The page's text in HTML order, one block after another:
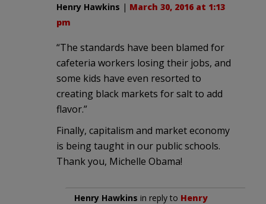
Henry Hawkins | March 30, 2016 at 1:13
pm
“The standards have been blamed for
cafeteria workers losing their jobs, and
some kids have even resorted to
creating black markets for salt to add
flavor.”
Finally, capitalism and market economy
is being taught in our public schools.
Thank you, Michelle Obama!
Henry Hawkins in reply to Henry